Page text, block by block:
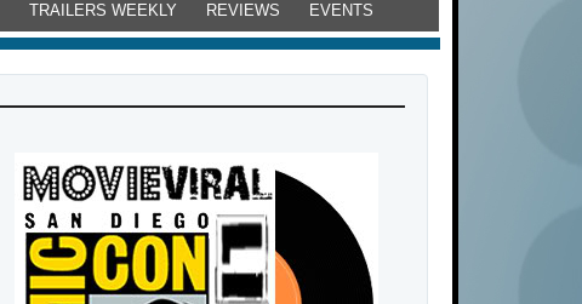
TRAILERS WEEKLY REVIEWS EVENTS